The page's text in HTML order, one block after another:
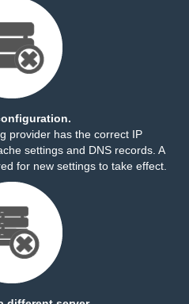
provider has the correct IP
settings and DNS records. A
for new settings to take effect.